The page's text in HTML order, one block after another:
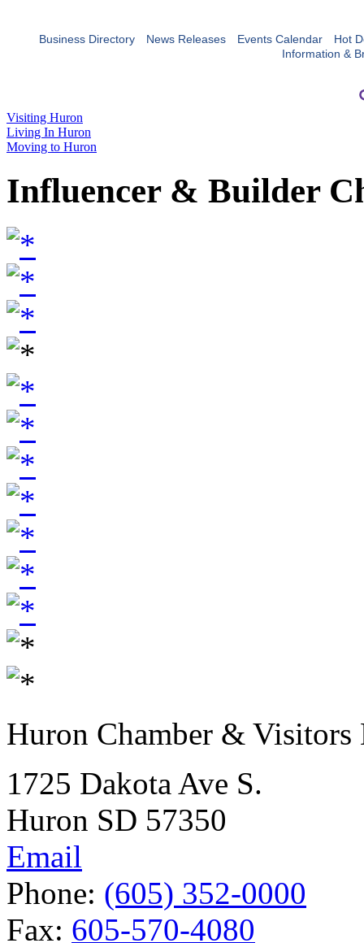
Business Directory News Releases Events Calendar
Hot
Information &
Visiting Huron
Living In Huron
Moving to Huron
Influencer & Builder
Huron Chamber & Visitors
1725 Dakota Ave S.
Huron SD 57350
Email
Phone: (605) 352-0000
Fax: 605-570-4080